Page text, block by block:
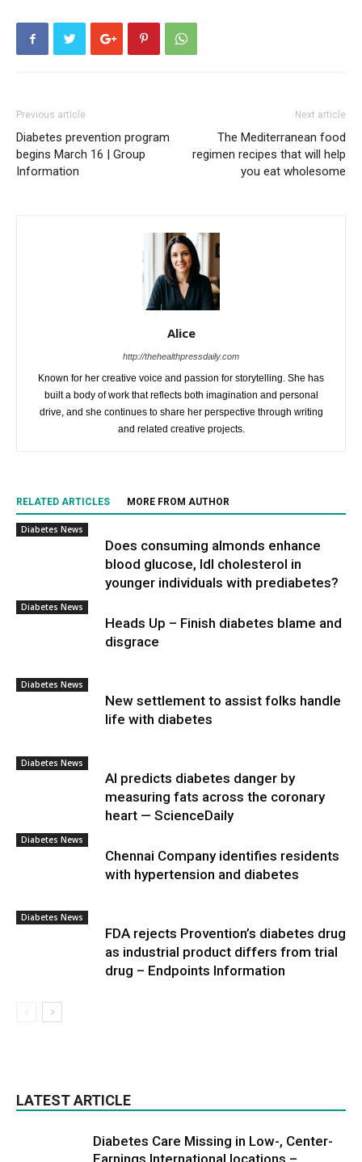
Previous article
Diabetes prevention program
begins March 16 | Group
Information
Next article
The Mediterranean food
regimen recipes that will help
you eat wholesome
Alice
http://thehealthpressdaily.com
Known for her creative voice and passion for storytelling. She has
built a body of work that reflects both imagination and personal
drive, and she continues to share her perspective through writing
and related creative projects.
RELATED ARTICLES MORE FROM AUTHOR
Diabetes News
Does consuming almonds enhance
blood glucose, ldl cholesterol in
younger individuals with prediabetes?
Diabetes News
Heads Up – Finish diabetes blame and
disgrace
Diabetes News
New settlement to assist folks handle
life with diabetes
Diabetes News
AI predicts diabetes danger by
measuring fats across the coronary
heart — ScienceDaily
Diabetes News
Chennai Company identifies residents
with hypertension and diabetes
Diabetes News
FDA rejects Provention’s diabetes drug
as industrial product differs from trial
drug – Endpoints Information
LATEST ARTICLE
Diabetes Care Missing in Low-, Center-
Earnings International locations –